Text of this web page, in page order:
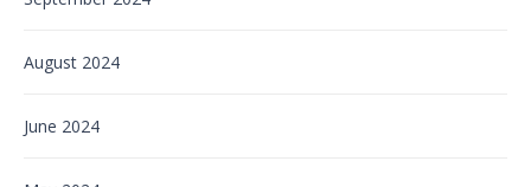
August 2024
June 2024